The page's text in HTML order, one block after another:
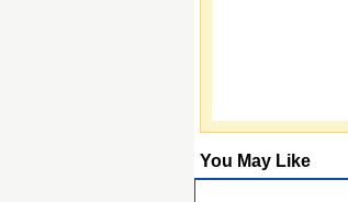
You May Like